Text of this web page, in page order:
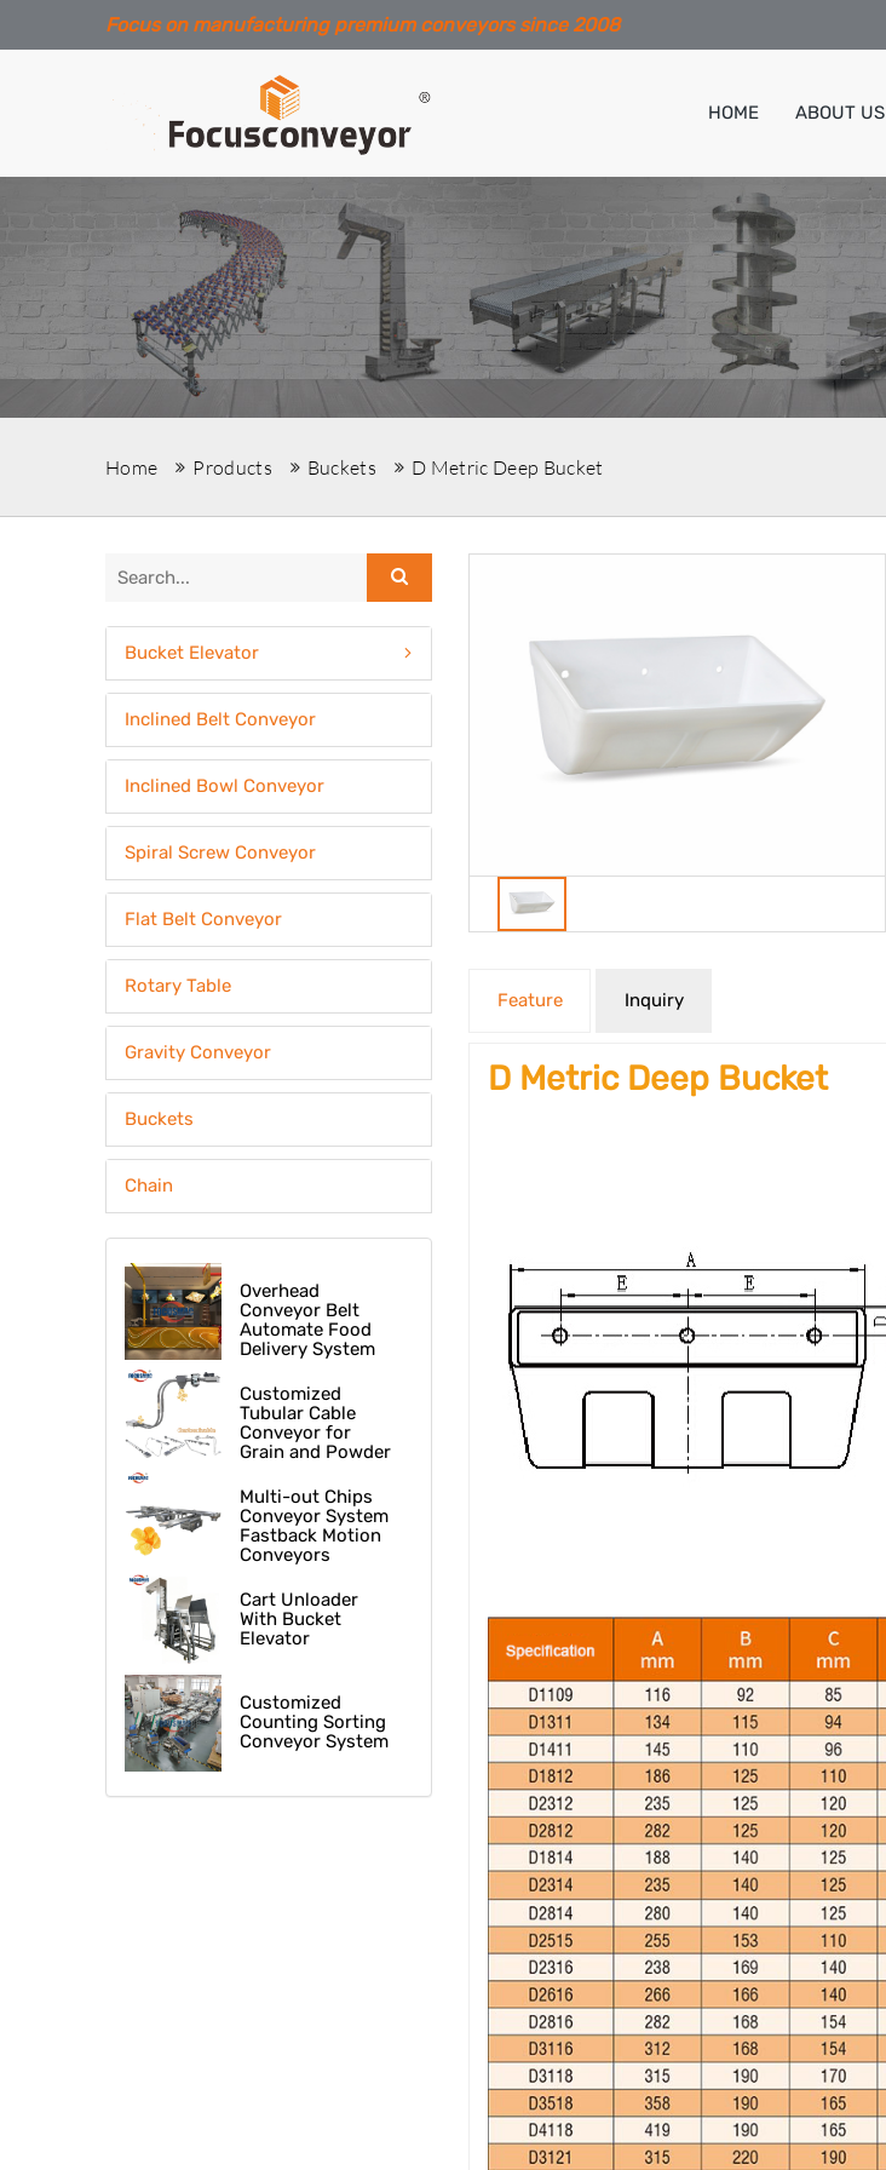
Focus on manufacturing premium conveyors since 2008
HOME ABOUT US
Home Products Buckets D Metric Deep Bucket
Feature Inquiry
D Metric Deep Bucket
Bucket Elevator
Inclined Belt Conveyor
Inclined Bowl Conveyor
Spiral Screw Conveyor
Flat Belt Conveyor
Rotary Table
Gravity Conveyor
Buckets
Chain
Overhead
Conveyor Belt
Automate Food
Delivery System
Restaurant
Customized
Tubular Cable
Conveyor for
Grain and Powder
Multi-out Chips
Conveyor System
Fastback Motion
Conveyors
Cart Unloader
With Bucket
Elevator
Customized
Counting Sorting
Conveyor System